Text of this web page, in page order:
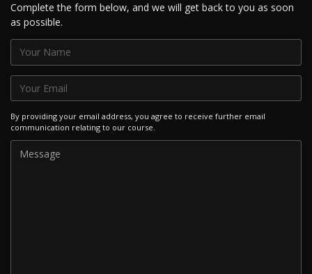
Complete the form below, and we will get back to you as soon
as possible.
By providing your email address, you agree to receive further email
communication relating to our course.